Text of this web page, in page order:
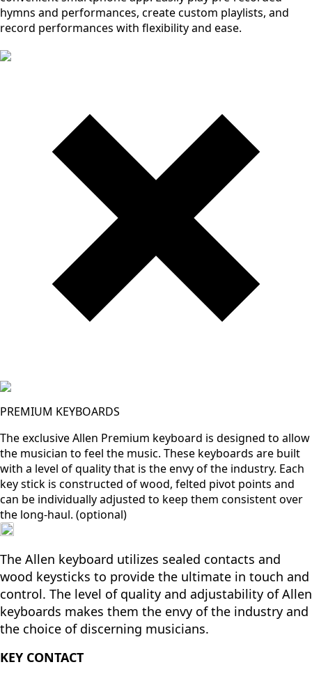
hymns and performances, create custom playlists, and
record performances with flexibility and ease.
PREMIUM KEYBOARDS
The exclusive Allen Premium keyboard is designed to allow
the musician to feel the music. These keyboards are built
with a level of quality that is the envy of the industry. Each
key stick is constructed of wood, felted pivot points and
can be individually adjusted to keep them consistent over
the long-haul. (optional)
The Allen keyboard utilizes sealed contacts and
wood keysticks to provide the ultimate in touch and
control. The level of quality and adjustability of Allen
keyboards makes them the envy of the industry and
the choice of discerning musicians.
KEY CONTACT